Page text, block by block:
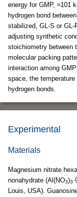
energy for GMP, ≈101
hydrogen bond
stabilized, GL-S or
adjusting synthetic
stoichiometry between
molecular packing
interaction among
space, the
hydrogen bonds.
Experimental
Materials
Magnesium nitrate
nonahydrate (Al(NO3)3
Louis, USA).